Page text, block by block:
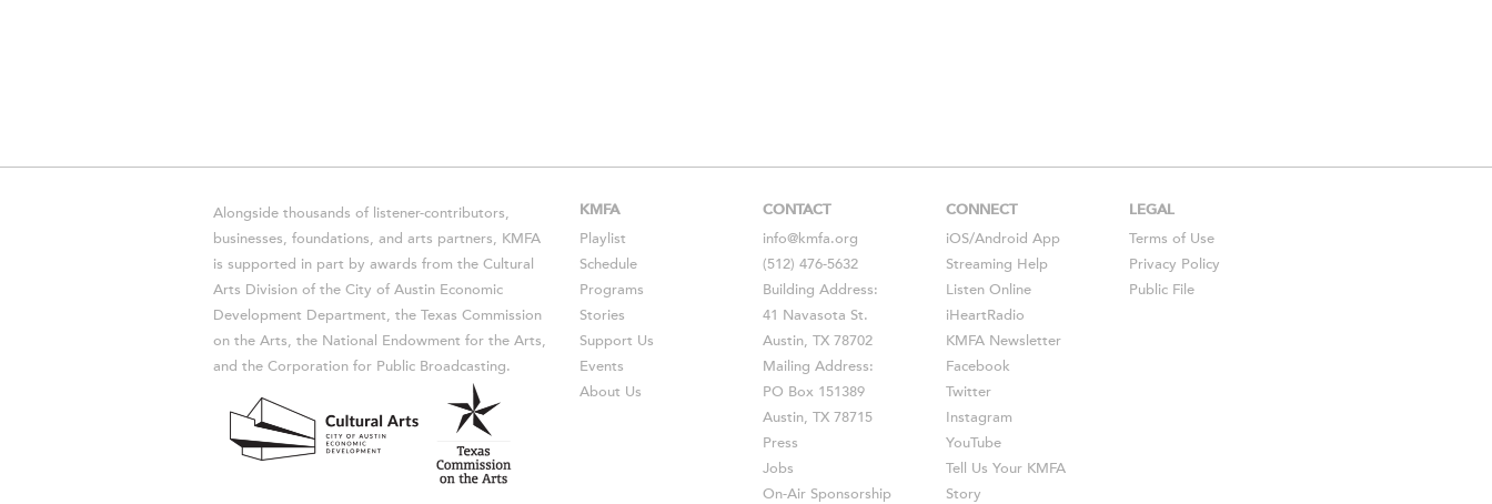
Alongside thousands of listener-contributors,
businesses, foundations, and arts partners, KMFA
is supported in part by awards from the Cultural
Arts Division of the City of Austin Economic
Development Department, the Texas Commission
on the Arts, the National Endowment for the Arts,
and the Corporation for Public Broadcasting.
KMFA
Playlist
Schedule
Programs
Stories
Support Us
Events
About Us
CONTACT
info@kmfa.org
(512) 476-5632
Building Address:
41 Navasota St.
Austin, TX 78702
Mailing Address:
PO Box 151389
Austin, TX 78715
Press
Jobs
On-Air Sponsorship
CONNECT
iOS/Android App
Streaming Help
Listen Online
iHeartRadio
KMFA Newsletter
Facebook
Twitter
Instagram
YouTube
Tell Us Your KMFA
Story
LEGAL
Terms of Use
Privacy Policy
Public File